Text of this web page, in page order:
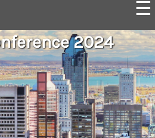
2024